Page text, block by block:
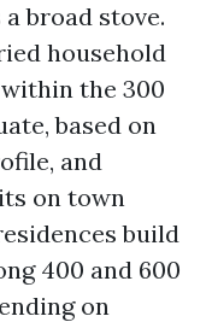
broad stove.
household
the 300
based on
and
on town
build
400 and 600
on